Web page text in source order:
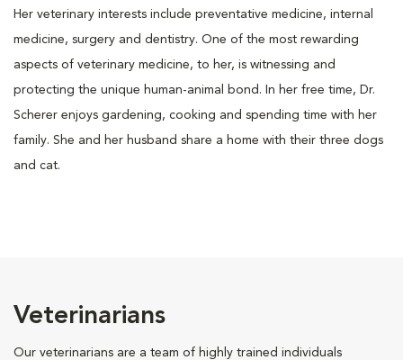
Her veterinary interests include preventative medicine, internal
medicine, surgery and dentistry. One of the most rewarding
aspects of veterinary medicine, to her, is witnessing and
protecting the unique human-animal bond. In her free time, Dr.
Scherer enjoys gardening, cooking and spending time with her
family. She and her husband share a home with their three dogs
and cat.
Veterinarians
Our veterinarians are a team of highly trained individuals